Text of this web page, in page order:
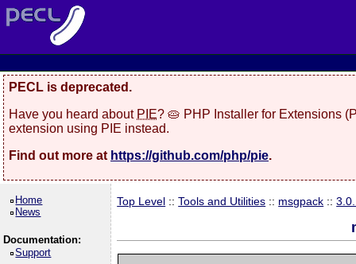
PECL is deprecated.
Have you heard about PIE? 🥧 PHP Installer for Extensions
extension using PIE instead.
Find out more at https://github.com/php/pie.
Home
News
Documentation:
Support
Top Level ::Tools and Utilities :: msgpack ::